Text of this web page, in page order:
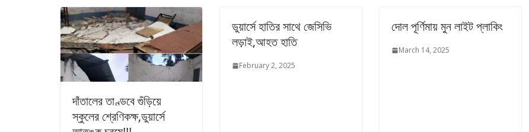
দাঁতালের তাণ্ডবে গুঁড়িয়ে
স্কুলের শ্রেণিকক্ষ,ডুয়ার্সে
ডুয়ার্সে হাতির সাথে জেসিভি
লড়াই,আহত হাতি
February 2, 2025
দোল পূর্ণিমায় মুন লাইট প্লাকিং
March 14, 2025